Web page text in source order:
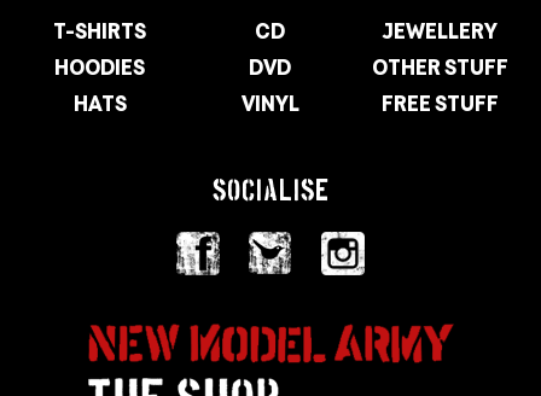
T-SHIRTS
HOODIES
HATS
CD
DVD
VINYL
JEWELLERY
OTHER STUFF
FREE STUFF
SOCIALISE